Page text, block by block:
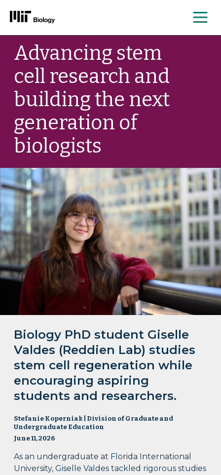
Skip
content
Advancing stem
cell research and
building the next
generation of
biologists
Biology PhD student Giselle
Valdes (Reddien Lab) studies
stem cell regeneration while
encouraging aspiring
students and researchers.
Stefanie Koperniak | Division of Graduate and
Undergraduate Education
June 11, 2026
As an undergraduate at Florida International
University, Giselle Valdes tackled rigorous studies